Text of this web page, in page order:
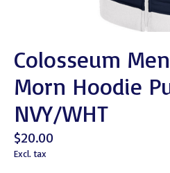
Colosseum
Morn Hoodie
NVY/WHT
$20.00
Excl. tax